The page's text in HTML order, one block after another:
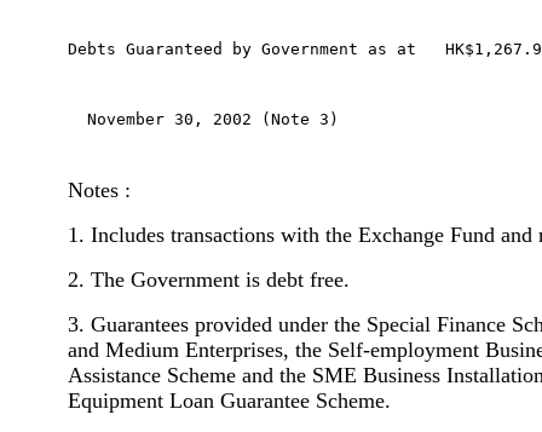
Debts Guaranteed by Government as at
  November 30, 2002 (Note 3)
Notes :
1. Includes transactions with the Exchange Fund and
2. The Government is debt free.
3. Guarantees provided under the Special Finance
and Medium Enterprises, the Self-employment
Assistance Scheme and the SME Business
Equipment Loan Guarantee Scheme.